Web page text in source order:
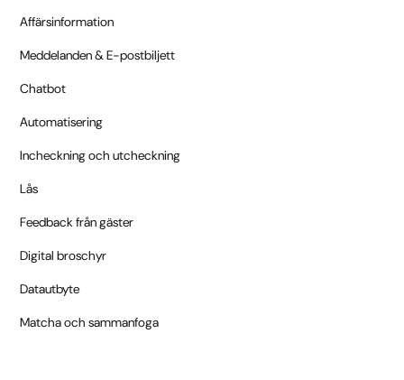
Affärsinformation
Meddelanden & E-postbiljett
Chatbot
Automatisering
Incheckning och utcheckning
Lås
Feedback från gäster
Digital broschyr
Datautbyte
Matcha och sammanfoga